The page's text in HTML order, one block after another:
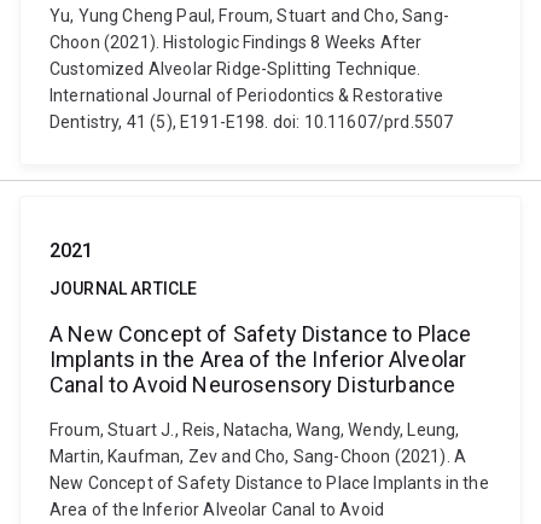
Yu, Yung Cheng Paul, Froum, Stuart and Cho, Sang-
Choon (2021). Histologic Findings 8 Weeks After
Customized Alveolar Ridge-Splitting Technique.
International Journal of Periodontics & Restorative
Dentistry, 41 (5), E191-E198. doi: 10.11607/prd.5507
2021
JOURNAL ARTICLE
A New Concept of Safety Distance to Place
Implants in the Area of the Inferior Alveolar
Canal to Avoid Neurosensory Disturbance
Froum, Stuart J., Reis, Natacha, Wang, Wendy, Leung,
Martin, Kaufman, Zev and Cho, Sang-Choon (2021). A
New Concept of Safety Distance to Place Implants in the
Area of the Inferior Alveolar Canal to Avoid